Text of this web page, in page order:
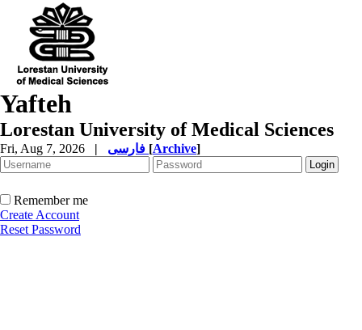
Yafteh
Lorestan University of Medical Sciences
Fri, Aug 7, 2026 | [Archive]
Remember me
Create Account
Reset Password